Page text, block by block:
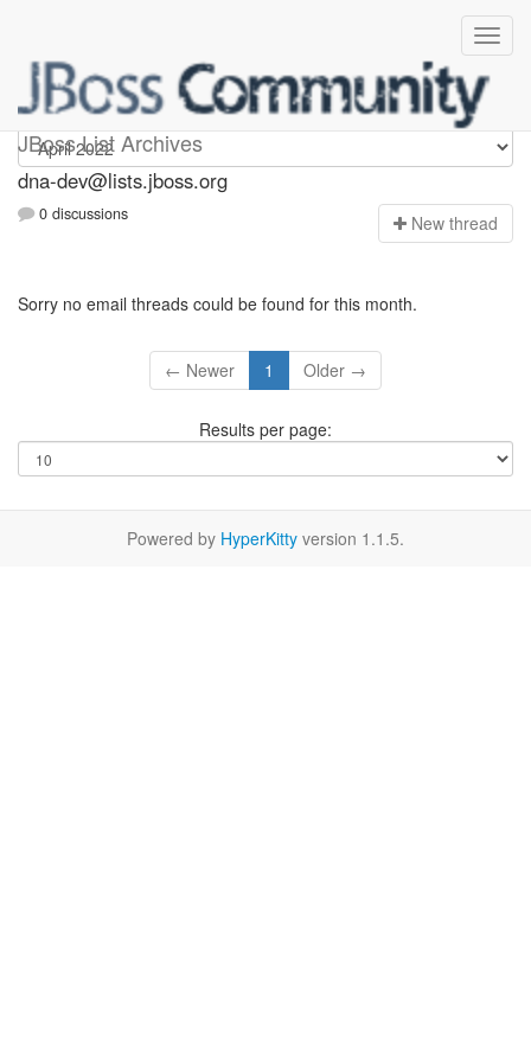
JBoss List Archives
dna-dev
dna-dev@lists.jboss.org
0 discussions New thread
Sorry no email threads could be found for this month.
← Newer 1 Older →
Results per page:
Powered by HyperKitty version 1.1.5.